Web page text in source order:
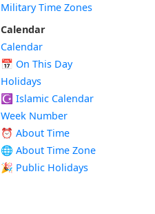
Military Time Zones
Calendar
Calendar
📅 On This Day
Holidays
☪️ Islamic Calendar
Week Number
⏰ About Time
🌐 About Time Zone
🎉 Public Holidays